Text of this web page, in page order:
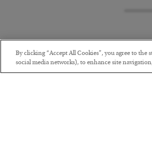
By clicking “Accept All Cookies”, you agree to
social media networks), to enhance site